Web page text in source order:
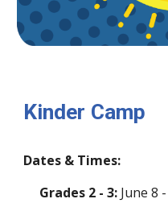
Kinder Camp
Dates & Times:
Grades 2 - 3: June8 -